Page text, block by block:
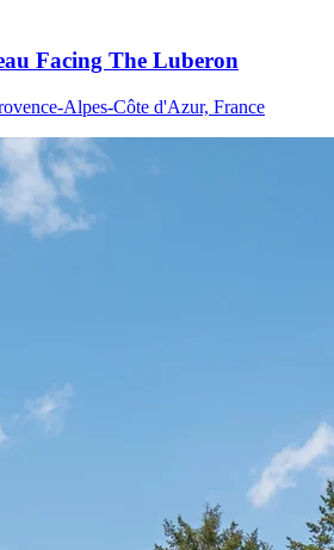
Facing The Luberon
Alpes-Côte d'Azur, France